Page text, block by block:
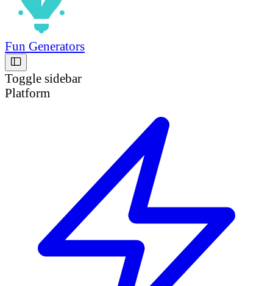
Fun Generators
Toggle sidebar
Platform